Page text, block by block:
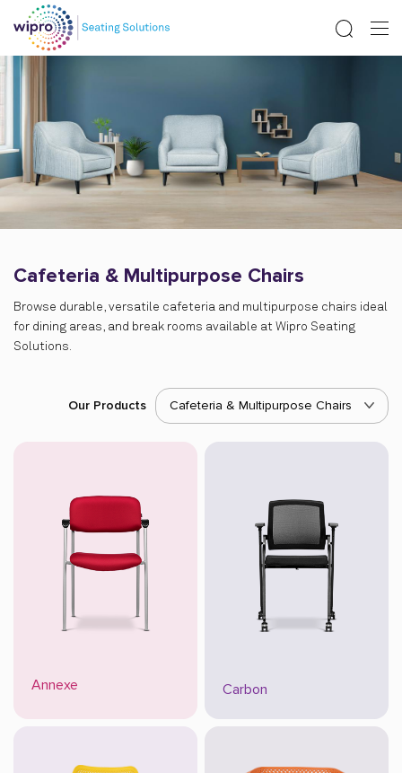
Cafeteria & Multipurpose Chairs
Browse durable, versatile cafeteria and multipurpose chairs ideal
for dining areas, and break rooms available at Wipro Seating
Solutions.
Our Products Cafeteria & Multipurpose Chairs
Annexe Carbon